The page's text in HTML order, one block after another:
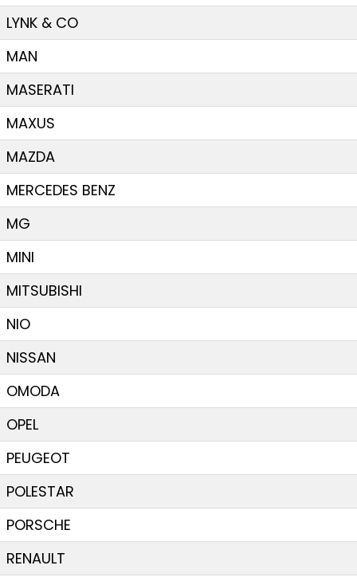
LYNK & CO
MAN
MASERATI
MAXUS
MAZDA
MERCEDES BENZ
MG
MINI
MITSUBISHI
NIO
NISSAN
OMODA
OPEL
PEUGEOT
POLESTAR
PORSCHE
RENAULT